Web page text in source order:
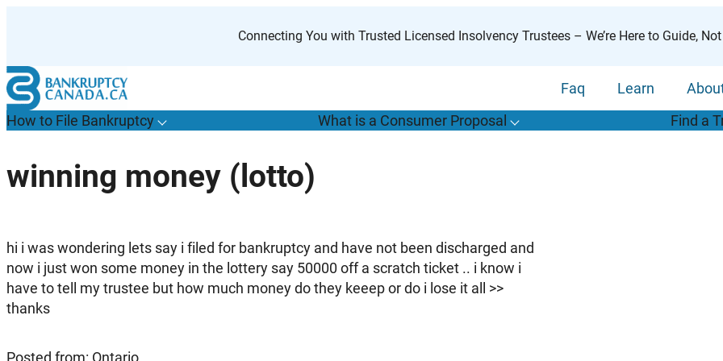
Connecting You with Trusted Licensed Insolvency Trustees – We’re Here to Guide,
Faq Learn
How to File BankruptcyT
o
g
g
l
e
s
u
b
m
e
n
u
o
r
“
H
o
w
t
o
i
l
e
B
a
n
k
r
u
p
t
c
y
”
What is a Consumer ProposalT
o
g
g
l
e
u
b
m
e
n
u
o
r
W
h
a
t
s
C
o
n
s
u
m
e
r
P
r
o
p
o
s
a
l
”
Find a
winning money (lotto)
hi i was wondering lets say i filed for bankruptcy and have not been discharged and
now i just won some money in the lottery say 50000 off a scratch ticket .. i know i
have to tell my trustee but how much money do they keeep or do i lose it all >>
thanks
Posted from: Ontario